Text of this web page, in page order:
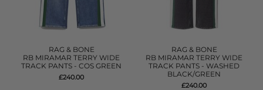
RAG & BONE
RB MIRAMAR TERRY WIDE
TRACK PANTS - COS GREEN
£240.00
RAG & BONE
RB MIRAMAR TERRY WIDE
TRACK PANTS - WASHED
BLACK/GREEN
£240.00